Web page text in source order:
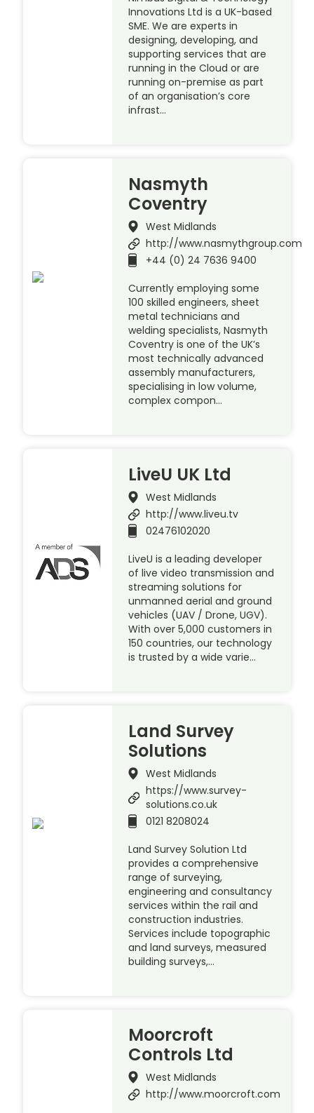
Innovations Ltd is a UK-based
SME. We are experts in
designing, developing, and
supporting services that are
running in the Cloud or are
running on-premise as part
of an organisation’s core
infrast…
Nasmyth
Coventry
West Midlands
http://www.nasmythgroup.com
+44 (0) 24 7636 9400
Currently employing some
100 skilled engineers, sheet
metal technicians and
welding specialists, Nasmyth
Coventry is one of the UK’s
most technically advanced
assembly manufacturers,
specialising in low volume,
complex compon…
LiveU UK Ltd
West Midlands
http://www.liveu.tv
02476102020
LiveU is a leading developer
of live video transmission and
streaming solutions for
unmanned aerial and ground
vehicles (UAV / Drone, UGV).
With over 5,000 customers in
150 countries, our technology
is trusted by a wide varie…
Land Survey
Solutions
West Midlands
https://www.survey-
solutions.co.uk
0121 8208024
Land Survey Solution Ltd
provides a comprehensive
range of surveying,
engineering and consultancy
services within the rail and
construction industries.
Services include topographic
and land surveys, measured
building surveys,…
Moorcroft
Controls Ltd
West Midlands
http://www.moorcroft.com